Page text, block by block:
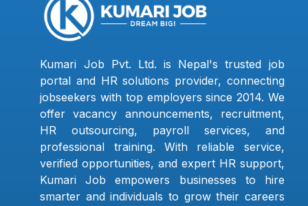
Kumari Job Pvt. Ltd. is Nepal's trusted job
portal and HR solutions provider, connecting
jobseekers with top employers since 2014. We
offer vacancy announcements, recruitment,
HR outsourcing, payroll services, and
professional training. With reliable service,
verified opportunities, and expert HR support,
Kumari Job empowers businesses to hire
smarter and individuals to grow their careers